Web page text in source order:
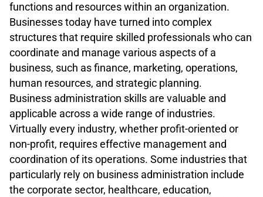
functions and resources within an organization.
Businesses today have turned into complex
structures that require skilled professionals who can
coordinate and manage various aspects of a
business, such as finance, marketing, operations,
human resources, and strategic planning.
Business administration skills are valuable and
applicable across a wide range of industries.
Virtually every industry, whether profit-oriented or
non-profit, requires effective management and
coordination of its operations. Some industries that
particularly rely on business administration include
the corporate sector, healthcare, education,